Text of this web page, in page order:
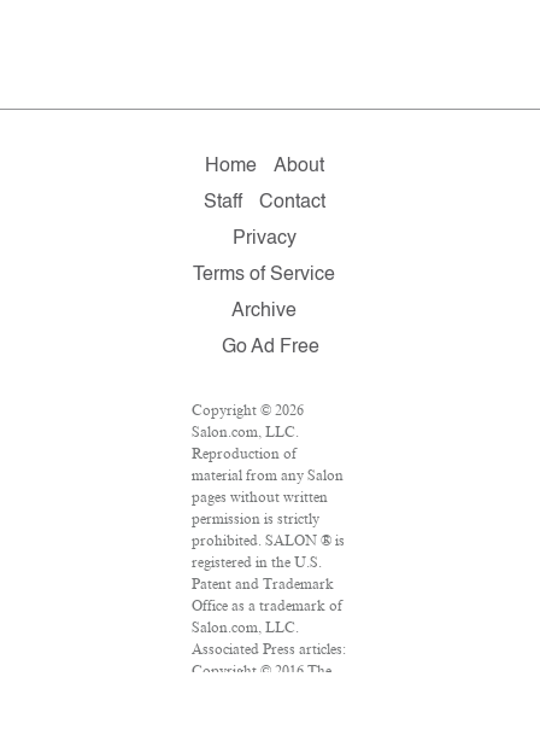
Home
About
Staff
Contact
Privacy
Terms of Service
Archive
Go Ad Free
Copyright © 2026
Salon.com, LLC.
Reproduction of
material from any Salon
pages without written
permission is strictly
prohibited. SALON ® is
registered in the U.S.
Patent and Trademark
Office as a trademark of
Salon.com, LLC.
Associated Press articles:
Copyright © 2016 The